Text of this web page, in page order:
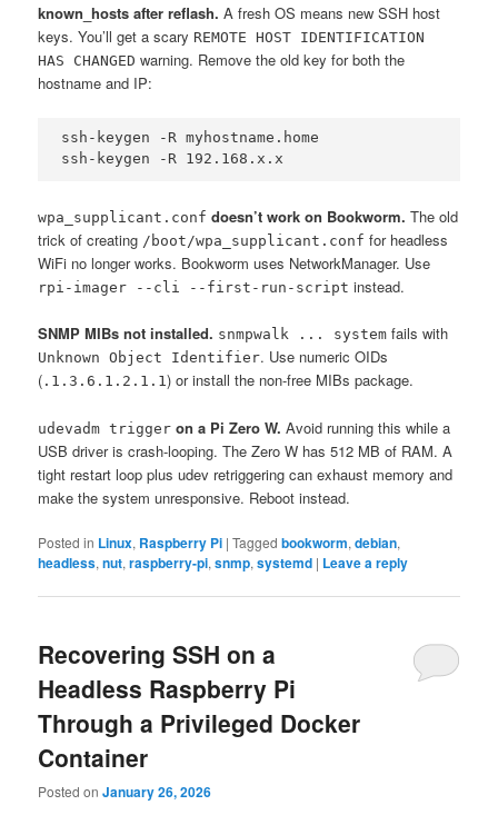
known_hosts after reflash. A fresh OS means new SSH host
keys. You’ll get a scary REMOTE HOST IDENTIFICATION
HAS CHANGED warning. Remove the old key for both the
hostname and IP:
ssh-keygen -R myhostname.home
ssh-keygen -R 192.168.x.x
wpa_supplicant.conf doesn’t work on Bookworm. The old
trick of creating /boot/wpa_supplicant.conf for headless
WiFi no longer works. Bookworm uses NetworkManager. Use
rpi-imager --cli --first-run-script instead.
SNMP MIBs not installed. snmpwalk ... system fails with
Unknown Object Identifier. Use numeric OIDs
( .1.3.6.1.2.1.1) or install the non-free MIBs package.
udevadm trigger on a Pi Zero W. Avoid running this while a
USB driver is crash-looping. The Zero W has 512 MB of RAM. A
tight restart loop plus udev retriggering can exhaust memory and
make the system unresponsive. Reboot instead.
Posted in Linux, Raspberry Pi |Tagged bookworm,debian,
headless,nut,raspberry-pi,snmp,systemd | Leave a reply
Recovering SSH on a
Headless Raspberry Pi
Through a Privileged Docker
Container
Posted onJanuary 26, 2026